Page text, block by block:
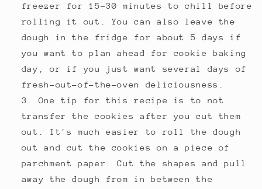
freezer for 15-30 minutes to chill before
rolling it out. You can also leave the
dough in the fridge for about 5 days if
you want to plan ahead for cookie baking
day, or if you just want several days of
fresh-out-of-the-oven deliciousness.
One tip for this recipe is to not
transfer the cookies after you cut them
out. It's much easier to roll the dough
out and cut the cookies on a piece of
parchment paper. Cut the shapes and pull
away the dough from in between the